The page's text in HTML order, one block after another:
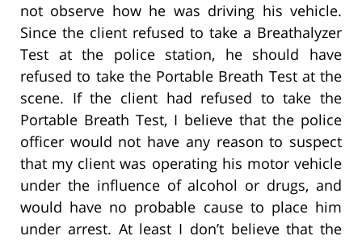
not observe how he was driving his vehicle.
Since the client refused to take a Breathalyzer
Test at the police station, he should have
refused to take the Portable Breath Test at the
scene. If the client had refused to take the
Portable Breath Test, I believe that the police
officer would not have any reason to suspect
that my client was operating his motor vehicle
under the influence of alcohol or drugs, and
would have no probable cause to place him
under arrest. At least I don’t believe that the